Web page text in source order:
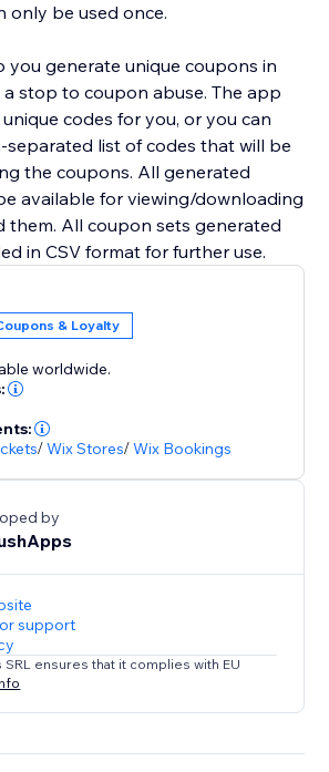
only be used once.
you generate unique coupons in
stop to coupon abuse. The app
codes for you, or you can
separated list of codes that will be
the coupons. All generated
available for viewing/downloading
them. All coupon sets generated
in CSV format for further use.
& Loyalty
worldwide.
/Wix Stores/Wix Bookings
by
support
SRL ensures that it complies with EU